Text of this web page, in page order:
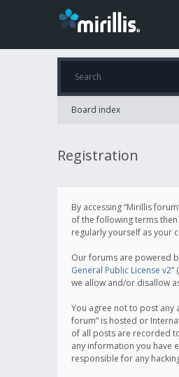
Board index
Registration
By accessing “Mirillis
of the following terms
regularly yourself as your
Our forums are powered
General Public License v2”
we allow and/or disallow
You agree not to post any
forum” is hosted or
of all posts are recorded
any information you have
responsible for any